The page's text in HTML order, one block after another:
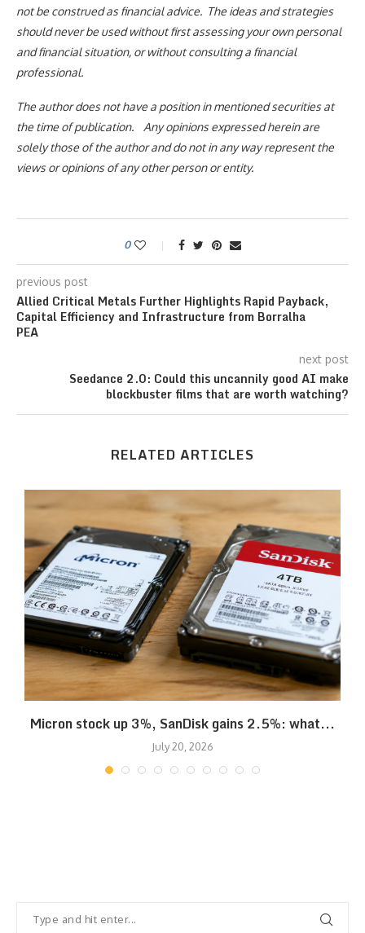
not be construed as financial advice. The ideas and strategies
should never be used without first assessing your own personal
and financial situation, or without consulting a financial
professional.
The author does not have a position in mentioned securities at
the time of publication. Any opinions expressed herein are
solely those of the author and do not in any way represent the
views or opinions of any other person or entity.
0
previous post
Allied Critical Metals Further Highlights Rapid Payback,
Capital Efficiency and Infrastructure from Borralha
PEA
next post
Seedance 2.0: Could this uncannily good AI make
blockbuster films that are worth watching?
RELATED ARTICLES
Micron stock up 3%, SanDisk gains 2.5%: what...
July 20, 2026